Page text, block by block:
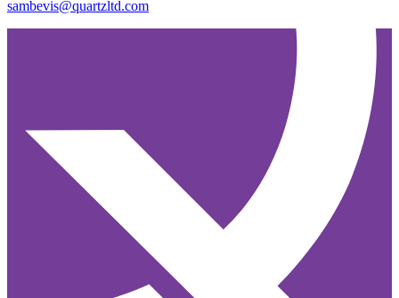
sambevis@quartzltd.com